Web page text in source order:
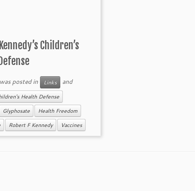
Children’s
posted in Links
and
Health Defense
Glyphosate Health Freedom
Robert F Kennedy Vaccines